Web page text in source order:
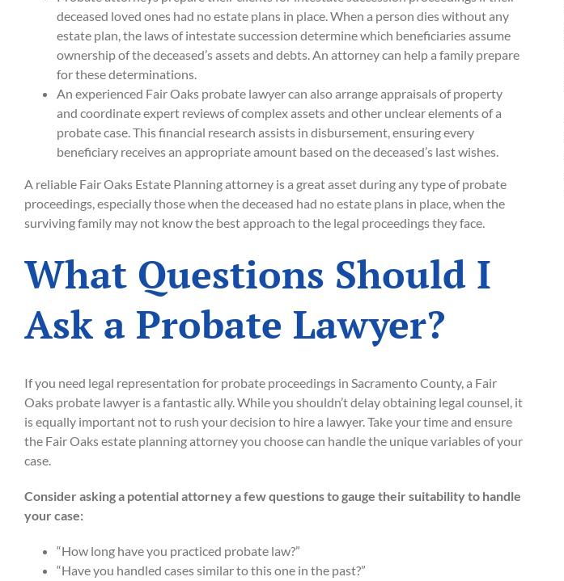
deceased loved ones had no estate plans in place. When a person dies without any
estate plan, the laws of intestate succession determine which beneficiaries assume
ownership of the deceased’s assets and debts. An attorney can help a family prepare
for these determinations.
An experienced Fair Oaks probate lawyer can also arrange appraisals of property
and coordinate expert reviews of complex assets and other unclear elements of a
probate case. This financial research assists in disbursement, ensuring every
beneficiary receives an appropriate amount based on the deceased’s last wishes.
A reliable Fair Oaks Estate Planning attorney is a great asset during any type of probate
proceedings, especially those when the deceased had no estate plans in place, when the
surviving family may not know the best approach to the legal proceedings they face.
What Questions Should I
Ask a Probate Lawyer?
If you need legal representation for probate proceedings in Sacramento County, a Fair
Oaks probate lawyer is a fantastic ally. While you shouldn’t delay obtaining legal counsel, it
is equally important not to rush your decision to hire a lawyer. Take your time and ensure
the Fair Oaks estate planning attorney you choose can handle the unique variables of your
case.
Consider asking a potential attorney a few questions to gauge their suitability to handle
your case:
“How long have you practiced probate law?”
“Have you handled cases similar to this one in the past?”